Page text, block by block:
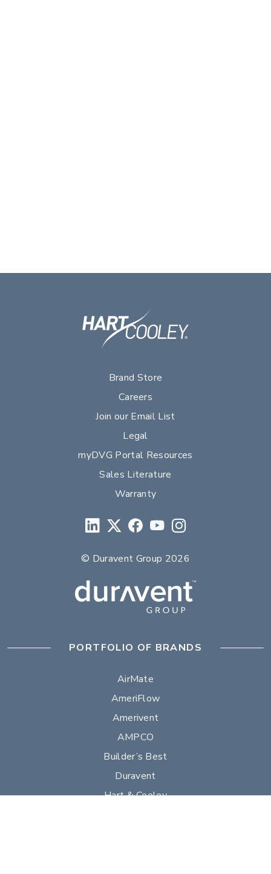
Brand Store
Careers
Join our Email List
Legal
myDVG Portal Resources
Sales Literature
Warranty
© Duravent Group 2026
PORTFOLIO OF BRANDS
AirMate
AmeriFlow
Amerivent
AMPCO
Builder’s Best
Duravent
Hart & Cooley